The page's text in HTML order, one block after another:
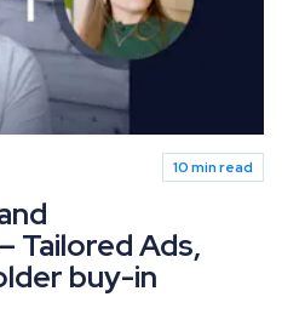
10 min read
Tailored Ads,
buy-in